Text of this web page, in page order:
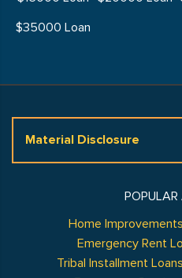
$35000 Loan
Material Disclosure
POPULAR
Home
Emergency Rent
Tribal Installment